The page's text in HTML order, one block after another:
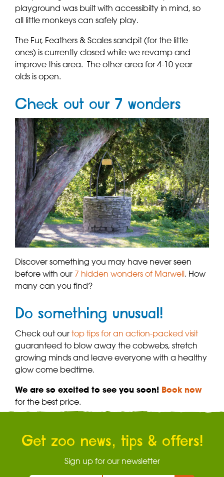
playground was built with accessibilty in mind, so
all little monkeys can safely play.
The Fur, Feathers & Scales sandpit (for the little
ones) is currently closed while we revamp and
improve this area. The other area for 4-10 year
olds is open.
Check out our 7 wonders
Discover something you may have never seen
before with our 7 hidden wonders of Marwell. How
many can you find?
Do something unusual!
Check out our top tips for an action-packed visit
guaranteed to blow away the cobwebs, stretch
growing minds and leave everyone with a healthy
glow come bedtime.
We are so excited to see you soon! Book now
for the best price.
Get zoo news, tips & offers!
Sign up for our newsletter